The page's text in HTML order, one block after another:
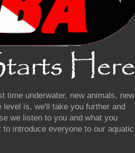
time underwater, new animals, new
is, we'll take you further and
we listen to you and what you
introduce everyone to our aquatic